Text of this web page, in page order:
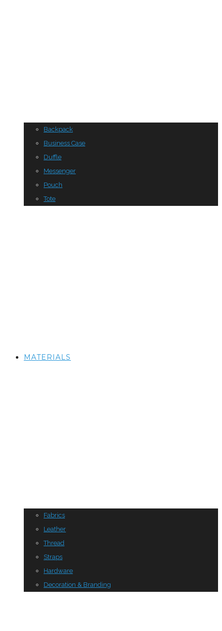
Backpack
Business Case
Duffle
Messenger
Pouch
Tote
MATERIALS
Fabrics
Leather
Thread
Straps
Hardware
Decoration & Branding